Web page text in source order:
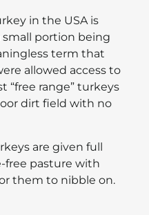
in the USA is
portion being
term that
allowed access to
“free range” turkeys
dirt field with no
are given full
free pasture with
them to nibble on.